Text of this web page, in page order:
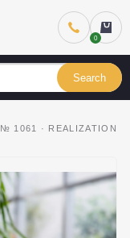
Search
№ 1061 · REALIZATION